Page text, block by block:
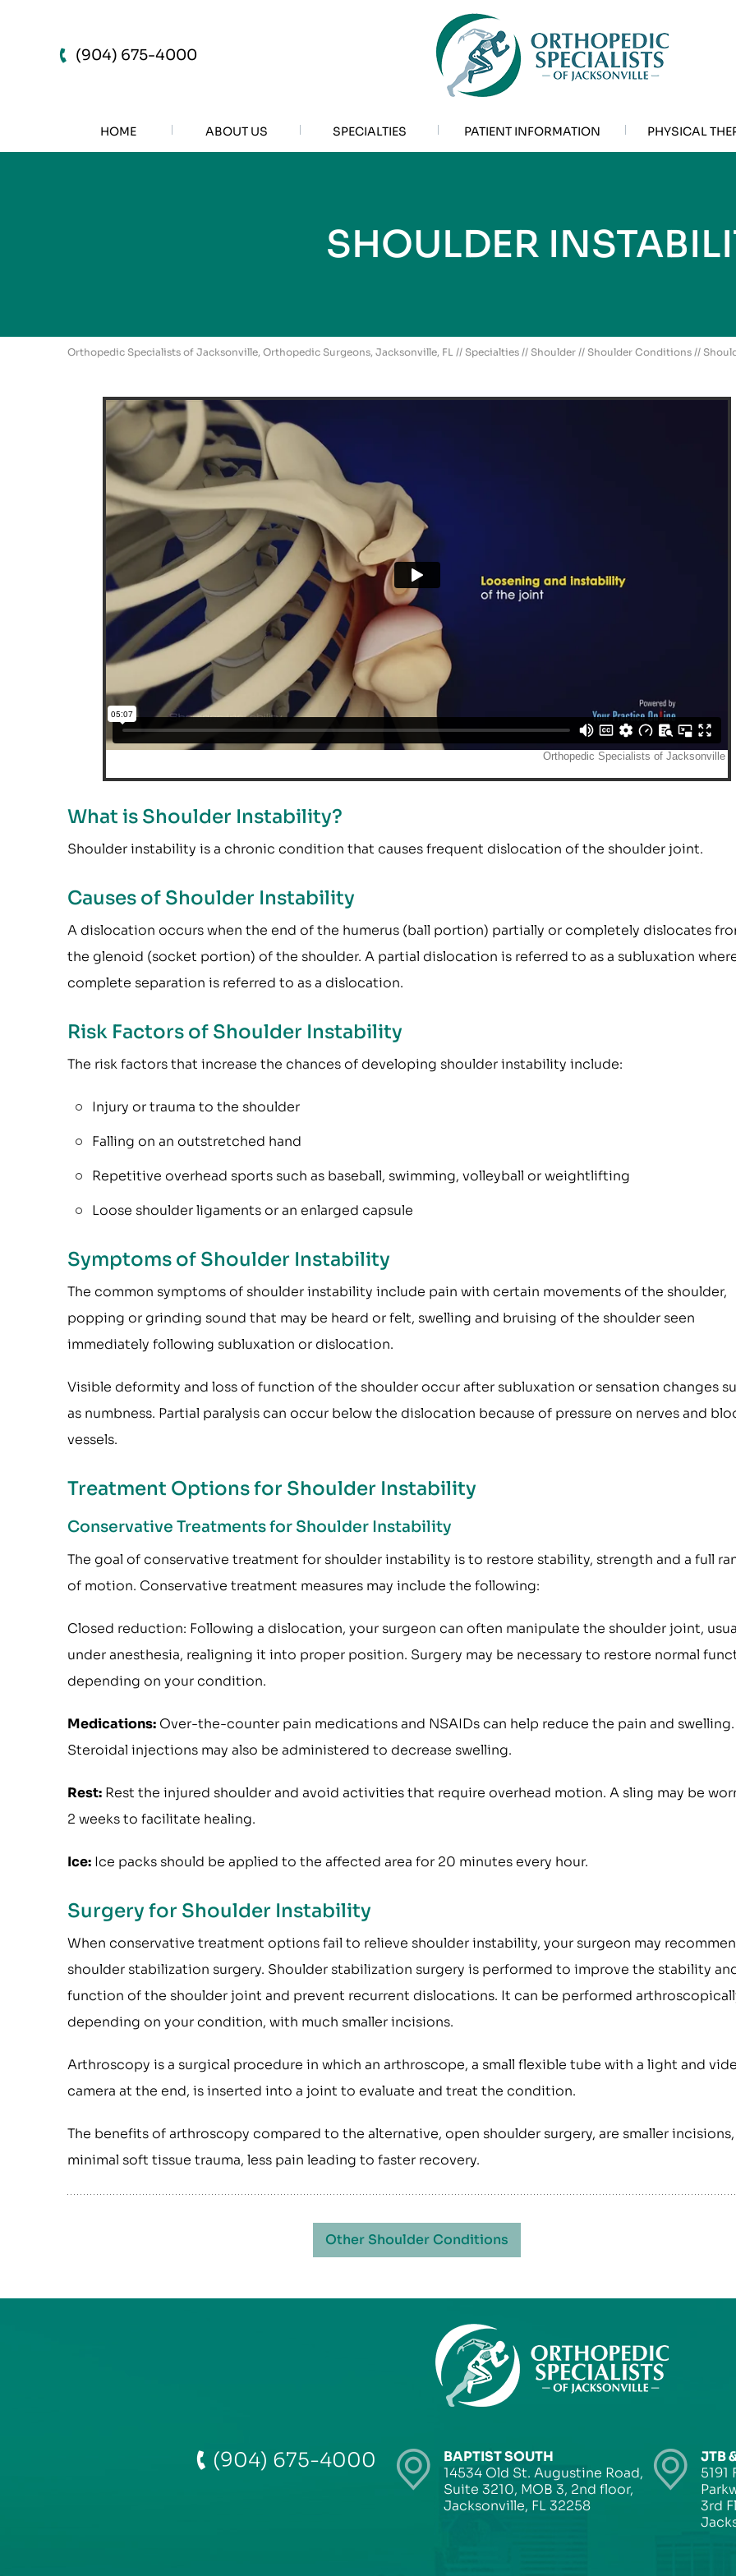
(904) 675-4000
HOME ABOUT US SPECIALTIES PATIENT INFORMATION PHYSICAL
SHOULDER
Orthopedic Specialists of Jacksonville, Orthopedic Surgeons, Jacksonville, FL // Specialties // Shoulder // Shoulder Conditions //
What is Shoulder Instability?
Shoulder instability is a chronic condition that causes frequent dislocation of the shoulder joint.
Causes of Shoulder Instability
A dislocation occurs when the end of the humerus (ball portion) partially or completely dislocates
the glenoid (socket portion) of the shoulder. A partial dislocation is referred to as a subluxation
complete separation is referred to as a dislocation.
Risk Factors of Shoulder Instability
The risk factors that increase the chances of developing shoulder instability include:
Injury or trauma to the shoulder
Falling on an outstretched hand
Repetitive overhead sports such as baseball, swimming, volleyball or weightlifting
Loose shoulder ligaments or an enlarged capsule
Symptoms of Shoulder Instability
The common symptoms of shoulder instability include pain with certain movements of the shoulder,
popping or grinding sound that may be heard or felt, swelling and bruising of the shoulder seen
immediately following subluxation or dislocation.
Visible deformity and loss of function of the shoulder occur after subluxation or sensation changes
as numbness. Partial paralysis can occur below the dislocation because of pressure on nerves and
vessels.
Treatment Options for Shoulder Instability
Conservative Treatments for Shoulder Instability
The goal of conservative treatment for shoulder instability is to restore stability, strength and a full
of motion. Conservative treatment measures may include the following:
Closed reduction: Following a dislocation, your surgeon can often manipulate the shoulder joint,
under anesthesia, realigning it into proper position. Surgery may be necessary to restore normal
depending on your condition.
Medications: Over-the-counter pain medications and NSAIDs can help reduce the pain and swelling.
Steroidal injections may also be administered to decrease swelling.
Rest: Rest the injured shoulder and avoid activities that require overhead motion. A sling may be
2 weeks to facilitate healing.
Ice: Ice packs should be applied to the affected area for 20 minutes every hour.
Surgery for Shoulder Instability
When conservative treatment options fail to relieve shoulder instability, your surgeon may
shoulder stabilization surgery. Shoulder stabilization surgery is performed to improve the stability
function of the shoulder joint and prevent recurrent dislocations. It can be performed
depending on your condition, with much smaller incisions.
Arthroscopy is a surgical procedure in which an arthroscope, a small flexible tube with a light and
camera at the end, is inserted into a joint to evaluate and treat the condition.
The benefits of arthroscopy compared to the alternative, open shoulder surgery, are smaller incisions,
minimal soft tissue trauma, less pain leading to faster recovery.
Other Shoulder Conditions
(904) 675-4000
BAPTIST SOUTH
14534 Old St. Augustine Road,
Suite 3210, MOB 3, 2nd floor,
Jacksonville, FL 32258
JTB
3rd